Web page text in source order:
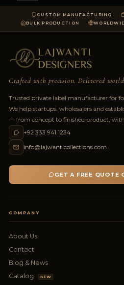
CUSTOM MANUFACTURING
BULK PRODUCTION
Crafted with precision. Delivered
Trusted private label manufacturer for
We help startups, wholesalers and
— from concept to finished product,
+92 333 941 1234
info@lajwanticollections.com
GET A FREE QUOTE
COMPANY
About Us
Contact
Blog & News
Catalog
NEW